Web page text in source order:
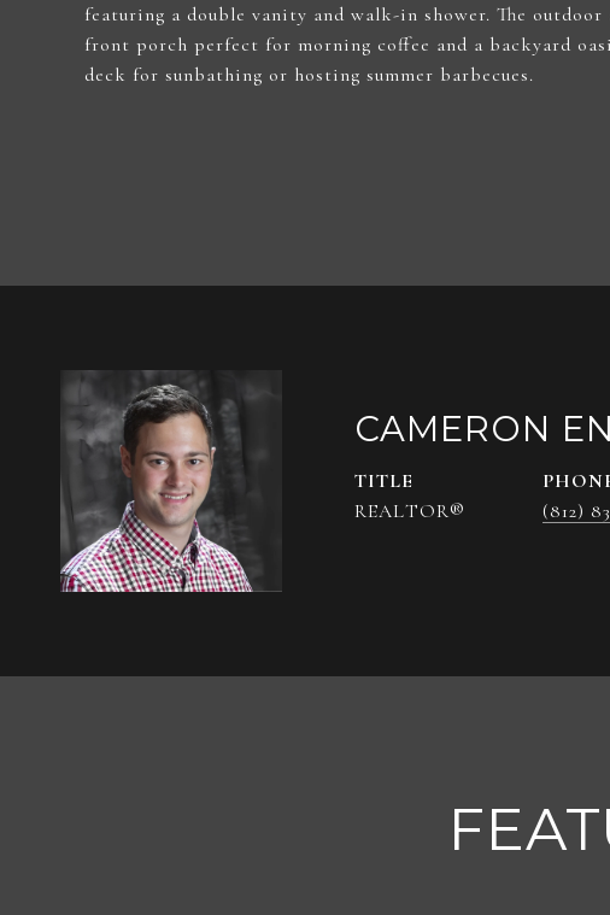
featuring a double vanity and walk-in shower. The
front porch perfect for morning coffee and a backyard
deck for sunbathing or hosting summer barbecues.
CAMERON
TITLE
REALTOR®
(812)